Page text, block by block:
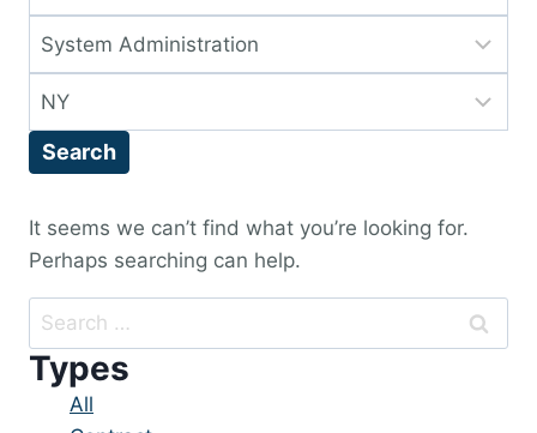
Key
Words
to
this
type
Limit
jobs
to
this
category
Limit
to
location
Search
It seems we can’t find what you’re looking for.
Perhaps searching can help.
Search
for:
Types
Showing
All